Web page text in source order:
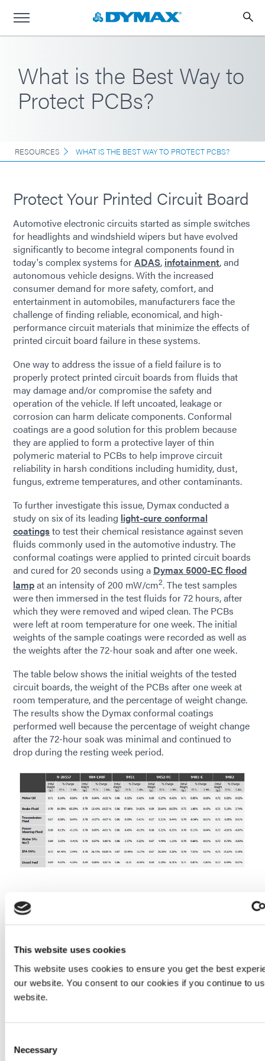
This website uses cookies
This website uses cookies to ensure you get the best
our website. You consent to our cookies if you continue to
website.
Selection
Necessary
What is the Best Way to
Protect PCBs?
RESOURCES WHAT IS THE BEST WAY TO PROTECT PCBS?
Protect Your Printed Circuit Board
Automotive electronic circuits started as simple switches
for headlights and windshield wipers but have evolved
significantly to become integral components found in
today's complex systems forADAS, infotainment, and
autonomous vehicle designs. With the increased
consumer demand for more safety, comfort, and
entertainment in automobiles, manufacturers face the
challenge of finding reliable, economical, and high-
performance circuit materials that minimize the effects of
printed circuit board failure in these systems.
One way to address the issue of a field failure is to
properly protect printed circuit boards from fluids that
may damage and/or compromise the safety and
operation of the vehicle. If left uncoated, leakage or
corrosion can harm delicate components. Conformal
coatings are a good solution for this problem because
they are applied to form a protective layer of thin
polymeric material to PCBs to help improve circuit
reliability in harsh conditions including humidity, dust,
fungus, extreme temperatures, and other contaminants.
To further investigate this issue, Dymax conducted a
study on six of its leading light-cure conformal
coatingsto test their chemical resistance against seven
fluids commonly used in the automotive industry. The
conformal coatings were applied to printed circuit boards
and cured for 20 seconds using a Dymax 5000-EC flood
lampat an intensity of 200 mW/cm2. The test samples
were then immersed in the test fluids for 72 hours, after
which they were removed and wiped clean. The PCBs
were left at room temperature for one week. The initial
weights of the sample coatings were recorded as well as
the weights after the 72-hour soak and after one week.
The table below shows the initial weights of the tested
circuit boards, the weight of the PCBs after one week at
room temperature, and the percentage of weight change.
The results show the Dymax conformal coatings
performed well because the percentage of weight change
after the 72-hour soak was minimal and continued to
drop during the resting week period.
For manufacturers designing automotive printed circuit
boards that need to withstand these corrosive fluids,
equipment solution for your assembly contact our
Application Engineering team.
CONTACT APPLICATION ENGINEERING